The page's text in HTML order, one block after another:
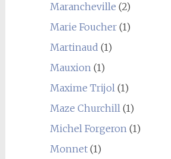
Marancheville (2)
Marie Foucher(1)
Martinaud (1)
Mauxion(1)
Maxime Trijol(1)
Maze Churchill(1)
Michel Forgeron(1)
Monnet(1)